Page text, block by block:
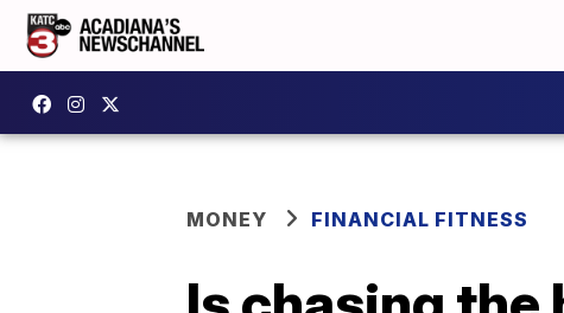
MONEY FINANCIAL FITNESS